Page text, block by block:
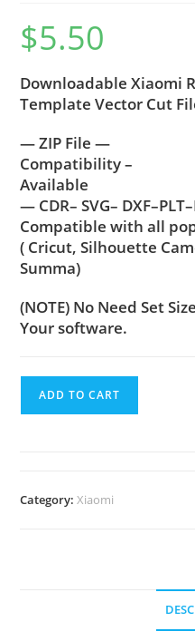
$5.50
Downloadable Xiaomi
Template Vector Cut
— ZIP File —
Compatibility –
Available
— CDR– SVG–
Compatible with all
( Cricut, Silhouette
Summa)
(NOTE) No Need Set
Your software.
ADD TO CART
Category:Xiaomi